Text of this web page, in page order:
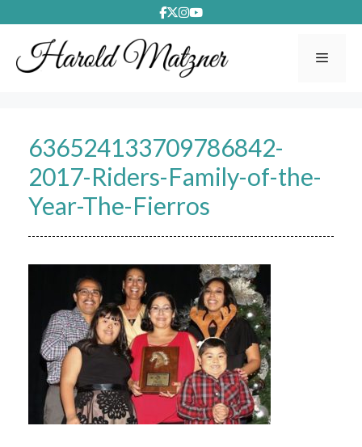
to
content
636524133709786842-
2017-Riders-Family-of-the-
Year-The-Fierros